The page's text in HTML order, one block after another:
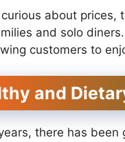
about prices,
and solo
customers to
and
there has